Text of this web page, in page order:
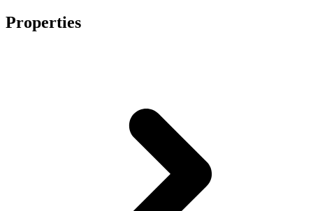
Properties